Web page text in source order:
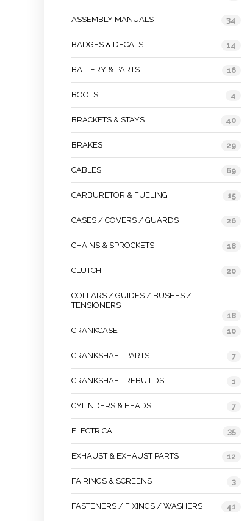
ASSEMBLY MANUALS 34
BADGES & DECALS 14
BATTERY & PARTS 16
BOOTS 4
BRACKETS & STAYS 40
BRAKES 29
CABLES 69
CARBURETOR & FUELING 15
CASES / COVERS / GUARDS 26
CHAINS & SPROCKETS 18
CLUTCH 20
COLLARS / GUIDES / BUSHES /
TENSIONERS
18
CRANKCASE
10
CRANKSHAFT PARTS 7
CRANKSHAFT REBUILDS 1
CYLINDERS & HEADS 7
ELECTRICAL 35
EXHAUST & EXHAUST PARTS 12
FAIRINGS & SCREENS 3
FASTENERS / FIXINGS / WASHERS 41